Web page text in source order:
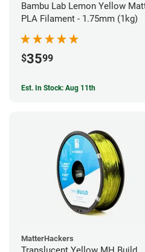
Bambu Lab Lemon Yellow
PLA Filament - 1.75mm (1kg)
$3599
Est. In Stock: Aug 11th
MatterHackers